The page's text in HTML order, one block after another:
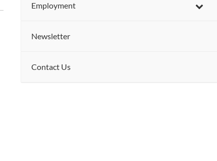
Employment
Newsletter
Contact Us